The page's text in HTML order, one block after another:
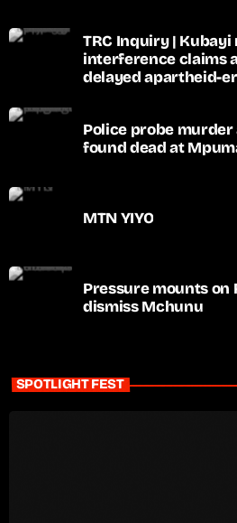
TRC Inquiry |
interference claims
delayed apartheid-
Police probe
found dead at
MTN YIYO
Pressure mounts on
dismiss Mchunu
SPOTLIGHT FEST